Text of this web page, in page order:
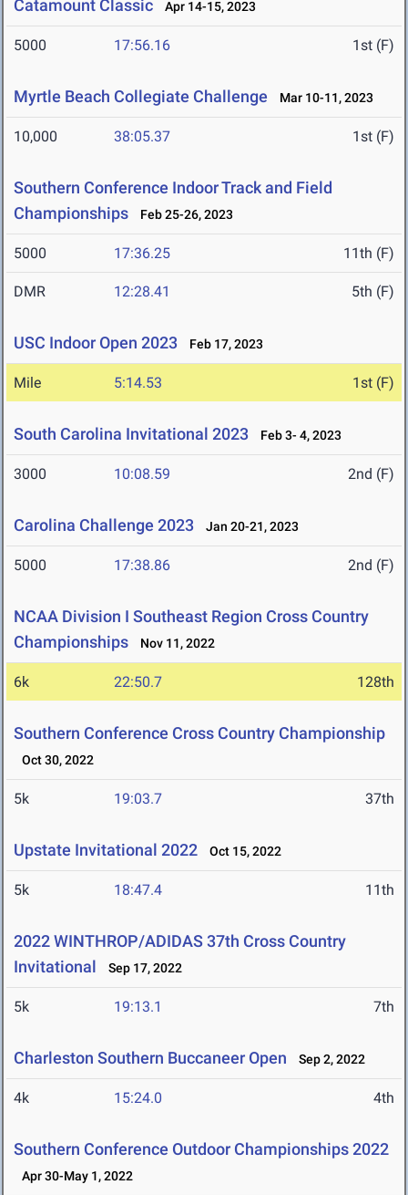
Catamount Classic Apr 14-15, 2023
5000 17:56.16 1st (F)
Myrtle Beach Collegiate Challenge Mar 10-11, 2023
10,000 38:05.37 1st (F)
Southern Conference Indoor Track and Field
Championships
Feb 25-26, 2023
5000 17:36.25 11th (F)
DMR 12:28.41 5th (F)
USC Indoor Open 2023 Feb 17, 2023
Mile 5:14.53 1st (F)
South Carolina Invitational 2023 Feb 3- 4, 2023
3000 10:08.59 2nd (F)
Carolina Challenge 2023 Jan 20-21, 2023
5000 17:38.86 2nd (F)
NCAA Division I Southeast Region Cross Country
Championships
Nov 11, 2022
6k 22:50.7 128th
Southern Conference Cross Country Championship
Oct 30, 2022
5k 19:03.7 37th
Upstate Invitational 2022 Oct 15, 2022
5k 18:47.4 11th
2022 WINTHROP/ADIDAS 37th Cross Country
Invitational
Sep 17, 2022
5k 19:13.1 7th
Charleston Southern Buccaneer Open Sep 2, 2022
4k 15:24.0 4th
Southern Conference Outdoor Championships 2022
Apr 30-May 1, 2022